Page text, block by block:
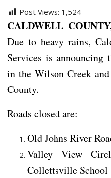
Post Views: 1,524
CALDWELL
Due to heavy rains,
Services is announcing
in the Wilson Creek
County.
Roads closed are:
Old Johns River
Valley View
Collettsville School